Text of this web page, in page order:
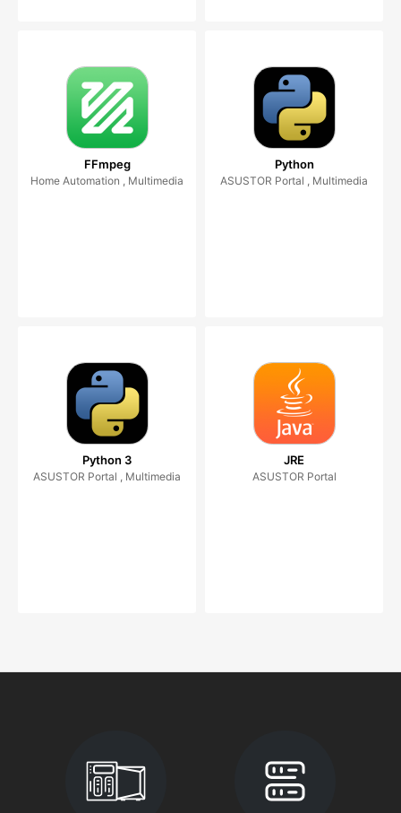
FFmpeg
Home Automation , Multimedia
Python
ASUSTOR Portal , Multimedia
Python 3
ASUSTOR Portal , Multimedia
JRE
ASUSTOR Portal